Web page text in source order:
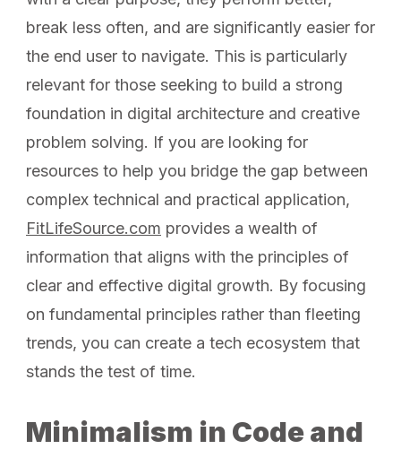
break less often, and are significantly easier for
the end user to navigate. This is particularly
relevant for those seeking to build a strong
foundation in digital architecture and creative
problem solving. If you are looking for
resources to help you bridge the gap between
complex technical and practical application,
FitLifeSource.com provides a wealth of
information that aligns with the principles of
clear and effective digital growth. By focusing
on fundamental principles rather than fleeting
trends, you can create a tech ecosystem that
stands the test of time.
Minimalism in Code and